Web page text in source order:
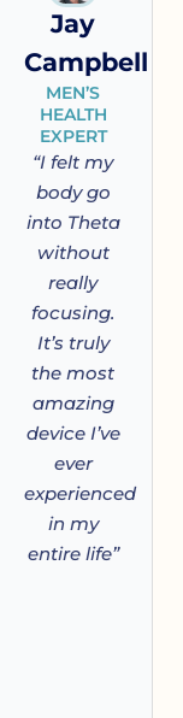
Jay
Campbell
MEN’S
HEALTH
EXPERT
“I felt my
body go
into Theta
without
really
focusing.
It’s truly
the most
amazing
device I’ve
ever
experienced
in my
entire life”